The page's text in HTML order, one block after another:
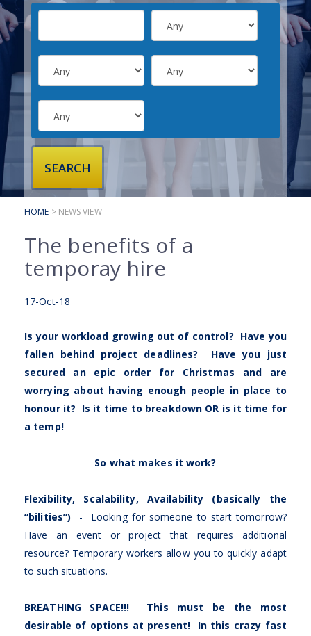
SUBMIT YOUR CV
INTERVIEW ADVICE
CANDIDATE TESTIMONIALS
CLIENTS
CLIENT SERVICES
REGISTER A VACANCY
CLIENT TESTIMONIALS
HOME > NEWS VIEW
The benefits of a
temporay hire
17-Oct-18
Is your workload growing out of control? Have you
fallen behind project deadlines? Have you just
secured an epic order for Christmas and are
worrying about having enough people in place to
honour it? Is it time to breakdown OR is it time for
a temp!
So what makes it work?
Flexibility, Scalability, Availability (basically the
“bilities”) - Looking for someone to start tomorrow?
Have an event or project that requires additional
resource? Temporary workers allow you to quickly adapt
to such situations.
BREATHING SPACE!!! This must be the most
desirable of options at present! In this crazy fast